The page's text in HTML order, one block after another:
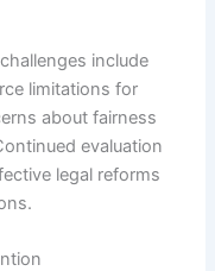
include
limitations for
about fairness
evaluation
legal reforms